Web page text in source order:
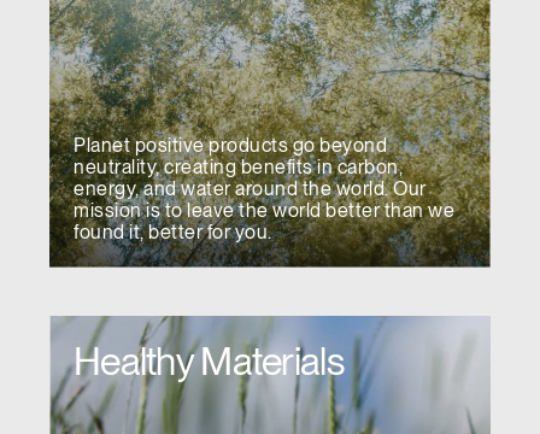
Planet positive products go beyond
neutrality, creating benefits in carbon,
energy, and water around the world. Our
mission is to leave the world better than we
found it, better for you.
Healthy Materials